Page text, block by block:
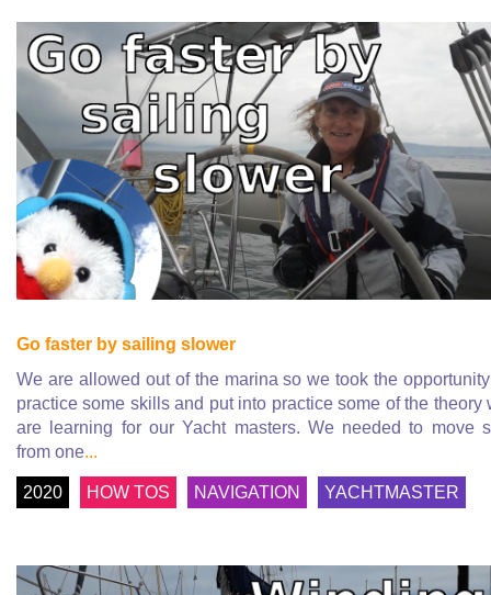
Go faster by sailing slower
We are allowed out of the marina so we took the
practice some skills and put into practice some of the theory
are learning for our Yacht masters. We needed to move
from one...
2020 HOW TOS NAVIGATION YACHTMASTER